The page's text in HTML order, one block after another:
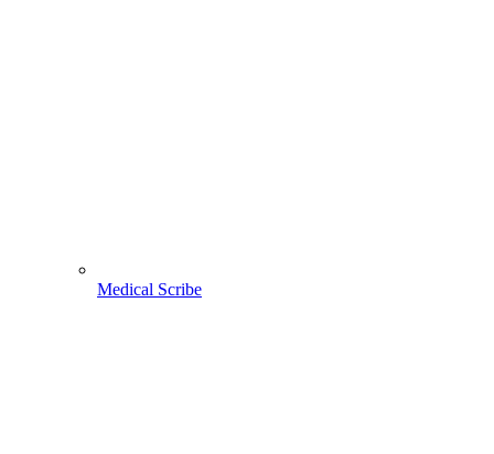
Medical Scribe